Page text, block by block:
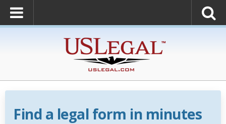
Find a legal form in minutes